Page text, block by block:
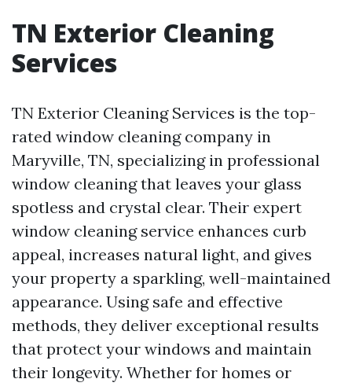
TN Exterior Cleaning
Services
TN Exterior Cleaning Services is the top-
rated window cleaning company in
Maryville, TN, specializing in professional
window cleaning that leaves your glass
spotless and crystal clear. Their expert
window cleaning service enhances curb
appeal, increases natural light, and gives
your property a sparkling, well-maintained
appearance. Using safe and effective
methods, they deliver exceptional results
that protect your windows and maintain
their longevity. Whether for homes or